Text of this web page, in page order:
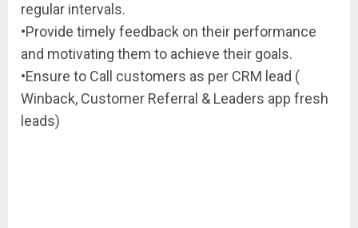
regular intervals.
•Provide timely feedback on their performance
and motivating them to achieve their goals.
•Ensure to Call customers as per CRM lead (
Winback, Customer Referral & Leaders app fresh
leads)